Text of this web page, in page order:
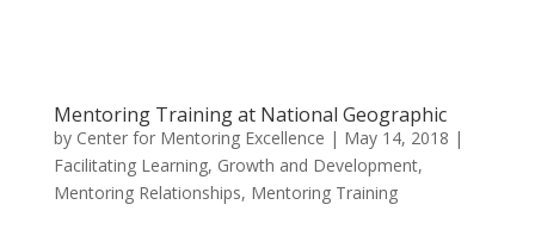
Mentoring Training at National Geographic
by Center for Mentoring Excellence | May 14, 2018 |
Facilitating Learning, Growth and Development,
Mentoring Relationships, Mentoring Training